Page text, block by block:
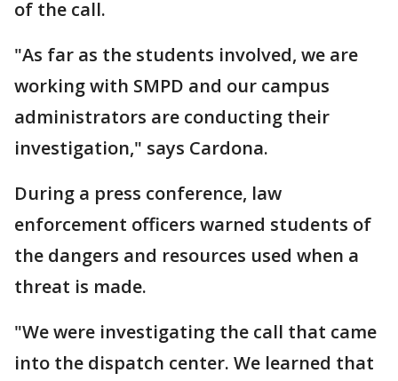
of the call.
"As far as the students involved, we are
working with SMPD and our campus
administrators are conducting their
investigation," says Cardona.
During a press conference, law
enforcement officers warned students of
the dangers and resources used when a
threat is made.
"We were investigating the call that came
into the dispatch center. We learned that